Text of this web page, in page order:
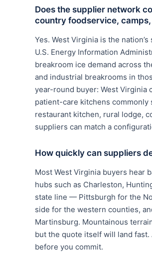
Does the supplier network
country foodservice,
Yes. West Virginia is the
U.S. Energy Information
breakroom ice demand across
and industrial breakrooms in
year-round buyer: West Virginia
patient-care kitchens
restaurant kitchen, rural lodge,
suppliers can match a
How quickly can suppliers
Most West Virginia buyers hear
hubs such as Charleston,
state line — Pittsburgh for the
side for the western counties,
Martinsburg. Mountainous
but the quote itself will land
before you commit.